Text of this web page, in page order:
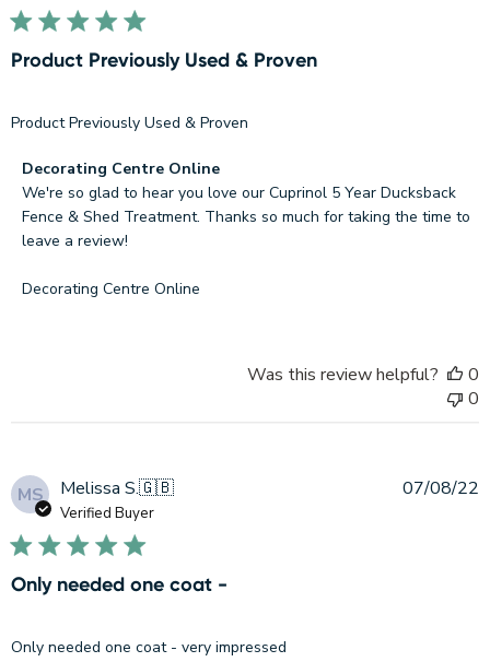
Product Previously Used & Proven
Product Previously Used & Proven
Comments
by
Store
Owner
Review
15
2022
Decorating Centre Online
We're so glad to hear you love our Cuprinol 5 Year Ducksback
Fence & Shed Treatment. Thanks so much for taking the time to
leave a review!
Decorating Centre Online
Was this review helpful?
0
0
MS Melissa S.🇬🇧
Verified Buyer
Only needed one coat -
Only needed one coat - very impressed
07/08/22